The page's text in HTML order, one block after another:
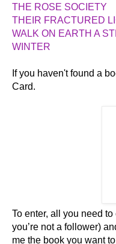
THE ROSE SOCIETY
THEIR FRACTURED
WALK ON EARTH A
WINTER
If you haven't found a
Card.
To enter, all you need
you’re not a follower)
me the book you want